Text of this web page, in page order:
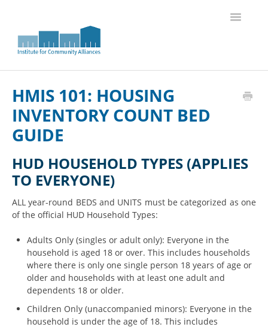
Toggle
HMIS 101: HOUSING
INVENTORY COUNT BED
GUIDE
HUD HOUSEHOLD TYPES (APPLIES
TO EVERYONE)
ALL year-round BEDS and UNITS must be categorized as one
of the official HUD Household Types:
Adults Only (singles or adult only): Everyone in the
household is aged 18 or over. This includes households
where there is only one single person 18 years of age or
older and households with at least one adult and
dependents 18 or older.
Children Only (unaccompanied minors): Everyone in the
household is under the age of 18. This includes